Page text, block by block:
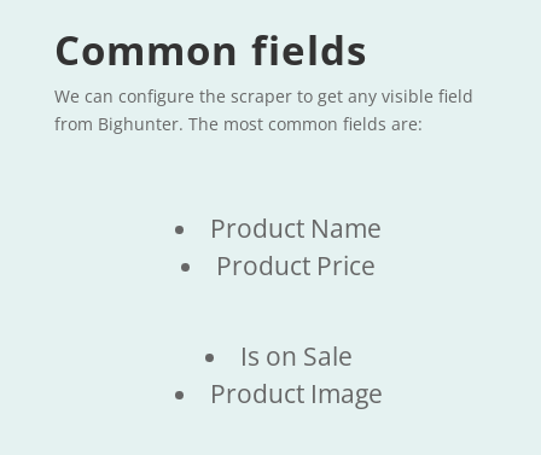
Common fields
We can configure the scraper to get any visible field
from Bighunter. The most common fields are:
Product Name
Product Price
Is on Sale
Product Image